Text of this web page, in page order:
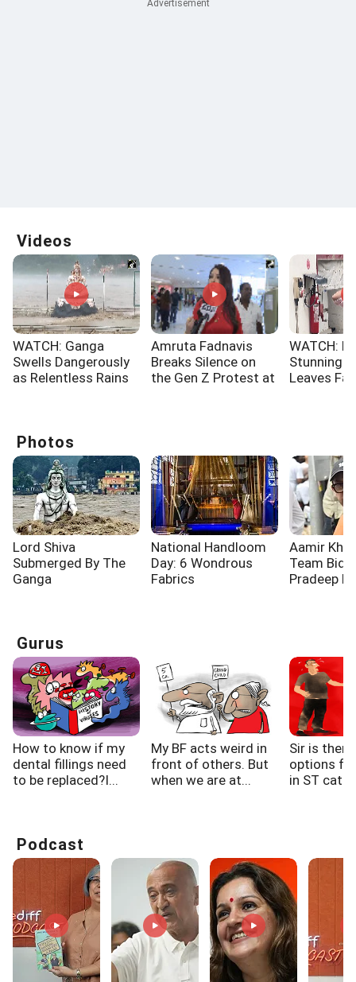
Videos
WATCH: Ganga
Swells Dangerously
as Relentless Rains
Amruta Fadnavis
Breaks Silence on
the Gen Z Protest at
WATCH:
Stunning
Leaves
Photos
Lord Shiva
Submerged By The
Ganga
National Handloom
Day: 6 Wondrous
Fabrics
Aamir
Team Bid
Pradeep
Gurus
How to know if my
dental fillings need
to be replaced?I...
My BF acts weird in
front of others. But
when we are at...
Sir is there
options
in ST
Podcast